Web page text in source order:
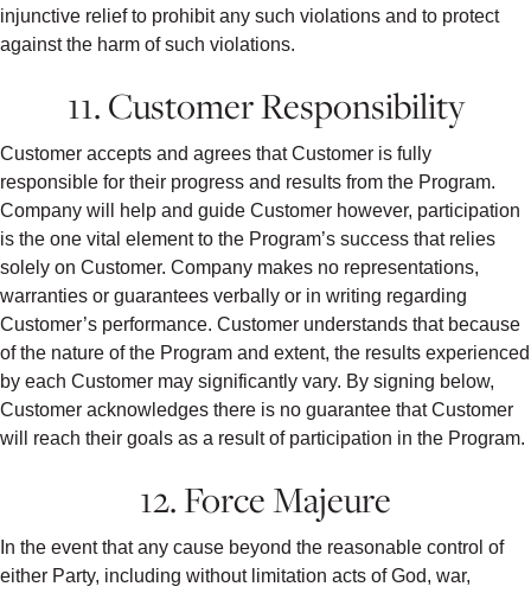
injunctive relief to prohibit any such violations and to protect
against the harm of such violations.
11. Customer Responsibility
Customer accepts and agrees that Customer is fully
responsible for their progress and results from the Program.
Company will help and guide Customer however, participation
is the one vital element to the Program’s success that relies
solely on Customer. Company makes no representations,
warranties or guarantees verbally or in writing regarding
Customer’s performance. Customer understands that because
of the nature of the Program and extent, the results experienced
by each Customer may significantly vary. By signing below,
Customer acknowledges there is no guarantee that Customer
will reach their goals as a result of participation in the Program.
12. Force Majeure
In the event that any cause beyond the reasonable control of
either Party, including without limitation acts of God, war,